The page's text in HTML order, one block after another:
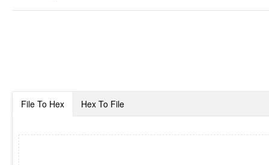
File To Hex Hex To File